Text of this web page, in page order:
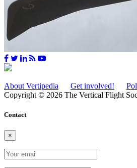
About Vertipedia Get involved!
Copyright © 2026 The Vertical Flight
Contact
×